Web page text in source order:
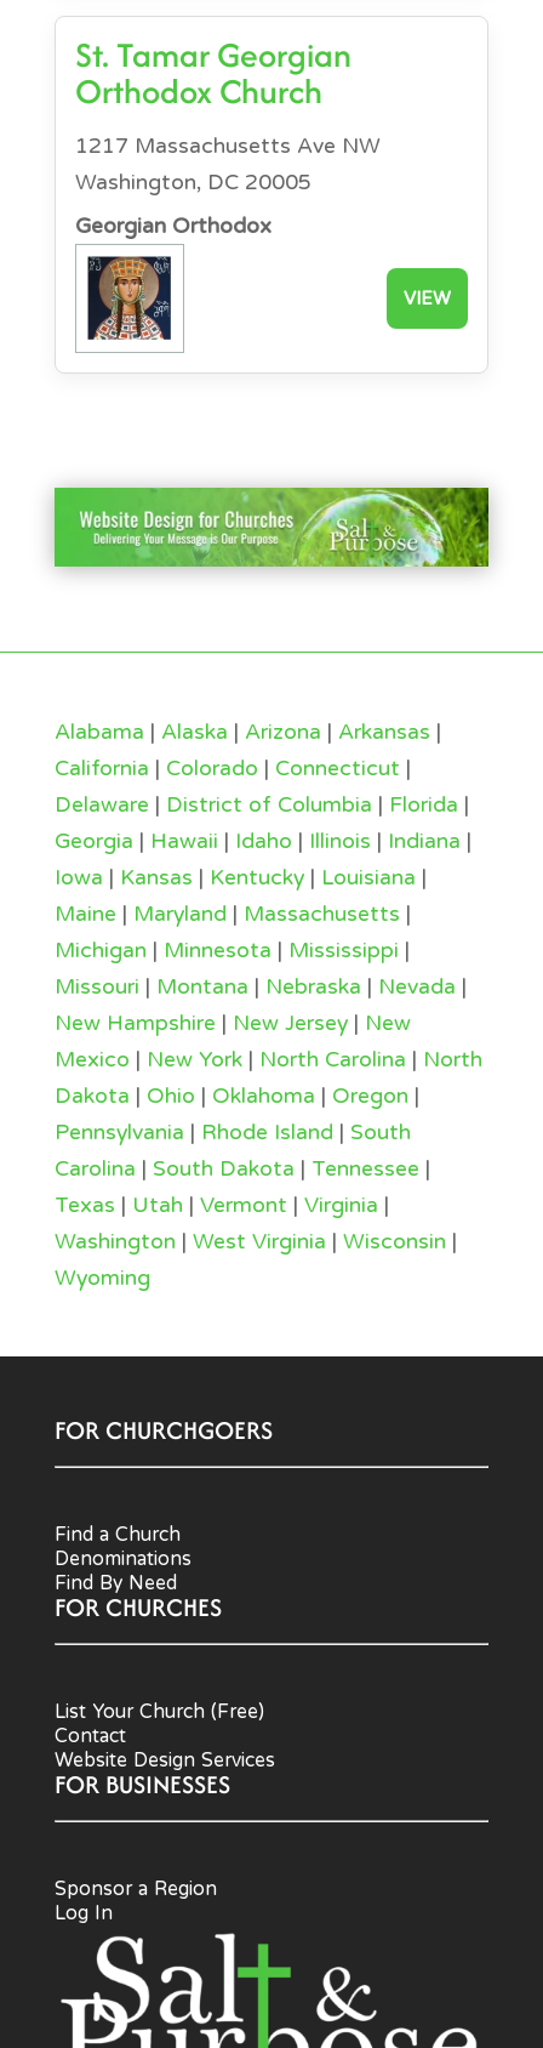
St. Tamar Georgian
Orthodox Church
1217 Massachusetts Ave NW
Washington, DC 20005
Georgian Orthodox
VIEW
Alabama | Alaska | Arizona | Arkansas |
California | Colorado | Connecticut |
Delaware | District of Columbia | Florida |
Georgia | Hawaii | Idaho | Illinois | Indiana |
Iowa | Kansas | Kentucky| Louisiana |
Maine | Maryland | Massachusetts |
Michigan | Minnesota | Mississippi |
Missouri | Montana | Nebraska | Nevada |
New Hampshire | New Jersey| New
Mexico | New York| North Carolina | North
Dakota | Ohio | Oklahoma | Oregon |
Pennsylvania | Rhode Island | South
Carolina | South Dakota | Tennessee |
Texas | Utah | Vermont | Virginia |
Washington | West Virginia | Wisconsin |
Wyoming
FOR CHURCHGOERS
Find a Church
Denominations
Find By Need
FOR CHURCHES
List Your Church (Free)
Contact
Website Design Services
FOR BUSINESSES
Sponsor a Region
Log In